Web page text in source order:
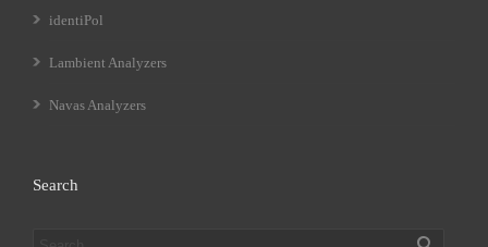
identiPol
Lambient Analyzers
Navas Analyzers
Search